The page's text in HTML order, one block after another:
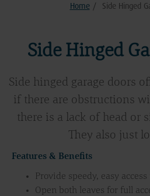
Home / Side Hinged
Side Hinged
Side hinged garage doors
if there are obstructions
there is a lack of head or
They also just
Features & Benefits
Provide speedy, easy
Open both leaves for full